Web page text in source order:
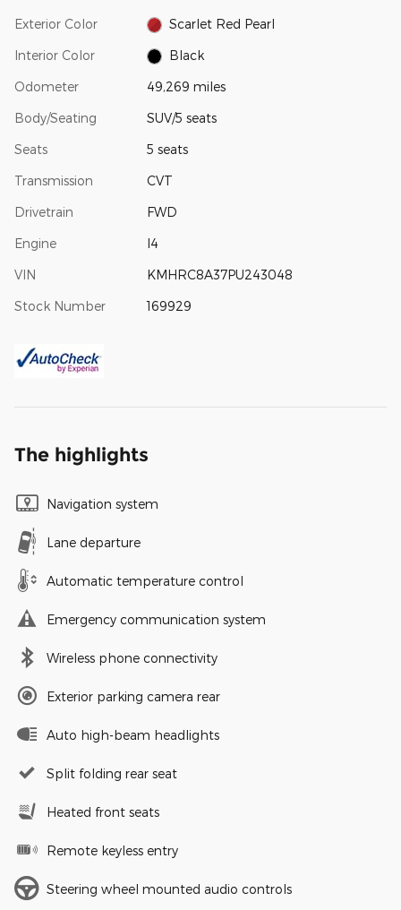
Exterior Color Scarlet Red Pearl
Interior Color Black
Odometer 49,269 miles
Body/Seating SUV/5 seats
Seats 5 seats
Transmission CVT
Drivetrain FWD
Engine I4
VIN KMHRC8A37PU243048
Stock Number 169929
The highlights
Navigation system
Lane departure
Automatic temperature control
Emergency communication system
Wireless phone connectivity
Exterior parking camera rear
Auto high-beam headlights
Split folding rear seat
Heated front seats
Remote keyless entry
Steering wheel mounted audio controls